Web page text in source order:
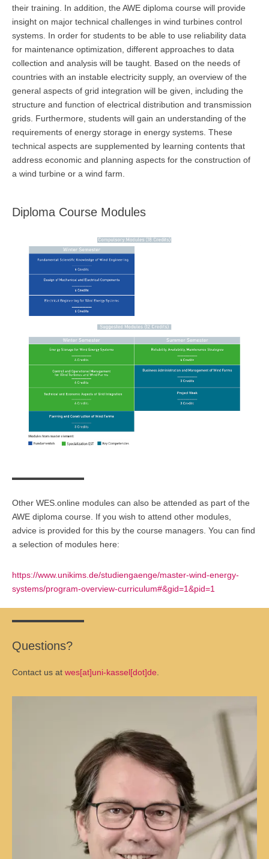
their training. In addition, the AWE diploma course will provide
insight on major technical challenges in wind turbines control
systems. In order for students to be able to use reliability data
for maintenance optimization, different approaches to data
collection and analysis will be taught. Based on the needs of
countries with an instable electricity supply, an overview of the
general aspects of grid integration will be given, including the
structure and function of electrical distribution and transmission
grids. Furthermore, students will gain an understanding of the
requirements of energy storage in energy systems. These
technical aspects are supplemented by learning contents that
address economic and planning aspects for the construction of
a wind turbine or a wind farm.
Diploma Course Modules
Other WES.online modules can also be attended as part of the
AWE diploma course. If you wish to attend other modules,
advice is provided for this by the course managers. You can find
a selection of modules here:
https://www.unikims.de/studiengaenge/master-wind-energy-
systems/program-overview-curriculum#&gid=1&pid=1
Questions?
Contact us at wes[at]uni-kassel[dot]de.